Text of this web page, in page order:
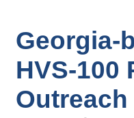
Georgia-
HVS-
Outreach